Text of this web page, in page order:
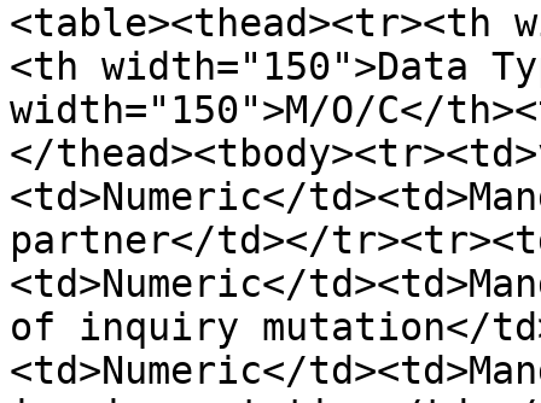
<table><thead><tr><th
<th width="150">Data
width="150">M/O/C</
</
<td>Numeric</
partner</td></
<td>Numeric</
of inquiry mutation</
<td>Numeric</